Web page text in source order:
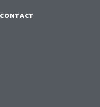
CONTACT